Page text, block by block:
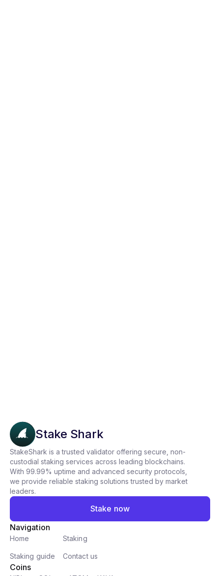
Stake Shark
StakeShark is a trusted validator offering secure, non-
custodial staking services across leading blockchains.
With 99.99% uptime and advanced security protocols,
we provide reliable staking solutions trusted by market
leaders.
Stake now
Navigation
Home Staking
Staking guide Contact us
Coins